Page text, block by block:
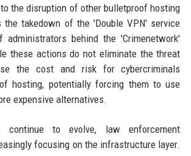
the disruption of other bulletproof hosting
the takedown of the 'Double VPN' service
behind the 'Crimenetwork'
these actions do not eliminate the threat
the cost and risk for cybercriminals
hosting, potentially forcing them to use
expensive alternatives.
continue to evolve, law enforcement
focusing on the infrastructure layer.